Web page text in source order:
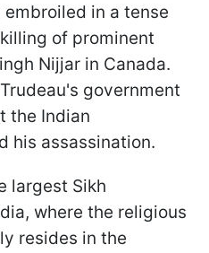
in a tense
of prominent
Nijjar in Canada.
government
the Indian
his assassination.
largest Sikh
where the religious
resides in the